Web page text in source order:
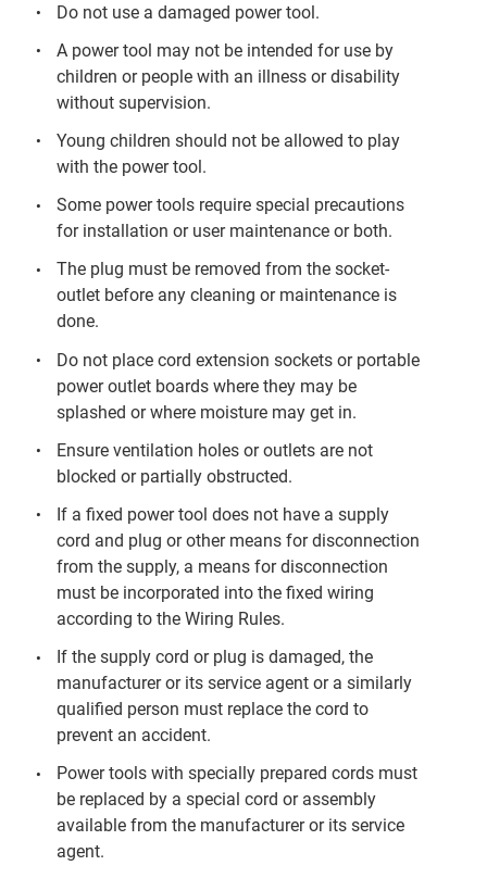
Do not use a damaged power tool.
A power tool may not be intended for use by
children or people with an illness or disability
without supervision.
Young children should not be allowed to play
with the power tool.
Some power tools require special precautions
for installation or user maintenance or both.
The plug must be removed from the socket-
outlet before any cleaning or maintenance is
done.
Do not place cord extension sockets or portable
power outlet boards where they may be
splashed or where moisture may get in.
Ensure ventilation holes or outlets are not
blocked or partially obstructed.
If a fixed power tool does not have a supply
cord and plug or other means for disconnection
from the supply, a means for disconnection
must be incorporated into the fixed wiring
according to the Wiring Rules.
If the supply cord or plug is damaged, the
manufacturer or its service agent or a similarly
qualified person must replace the cord to
prevent an accident.
Power tools with specially prepared cords must
be replaced by a special cord or assembly
available from the manufacturer or its service
agent.